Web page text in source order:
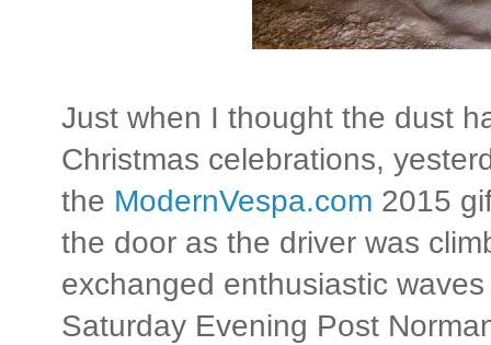
Just when I thought the dust
Christmas celebrations,
the ModernVespa.com 2015
the door as the driver was
exchanged enthusiastic
Saturday Evening Post